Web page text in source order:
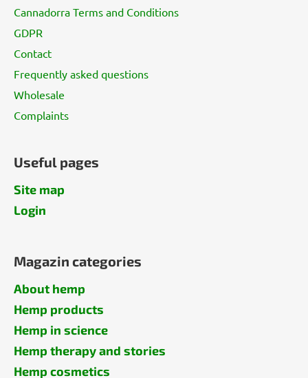
Cannadorra Terms and Conditions
GDPR
Contact
Frequently asked questions
Wholesale
Complaints
Useful pages
Site map
Login
Magazin categories
About hemp
Hemp products
Hemp in science
Hemp therapy and stories
Hemp cosmetics